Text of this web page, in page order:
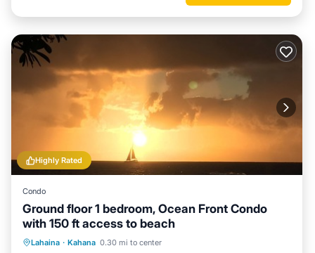
Highly Rated
Condo
Ground floor 1 bedroom, Ocean Front Condo
with 150 ft access to beach
Lahaina · Kahana 0.30 mi to center
Oceanfront Parking